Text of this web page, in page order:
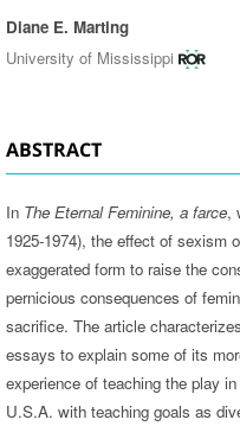
Authors
Diane E. Marting
University of Mississippi
ABSTRACT
In The Eternal Feminine, a farce,
1925-1974), the effect of sexism
exaggerated form to raise the
pernicious consequences of
sacrifice. The article
essays to explain some of its
experience of teaching the play
U.S.A. with teaching goals as